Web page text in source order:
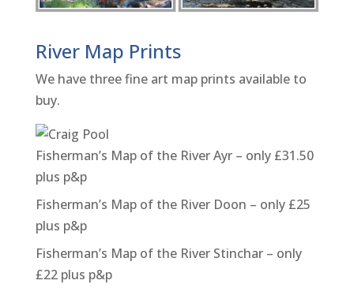
River Map Prints
We have three fine art map prints available to
buy.
Fisherman’s Map of the River Ayr – only £31.50
plus p&p
Fisherman’s Map of the River Doon – only £25
plus p&p
Fisherman’s Map of the River Stinchar – only
£22 plus p&p